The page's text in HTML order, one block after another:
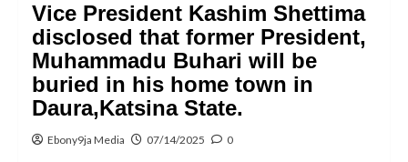
Vice President Kashim Shettima
disclosed that former President,
Muhammadu Buhari will be
buried in his home town in
Daura,Katsina State.
Ebony9ja Media 07/14/2025 0